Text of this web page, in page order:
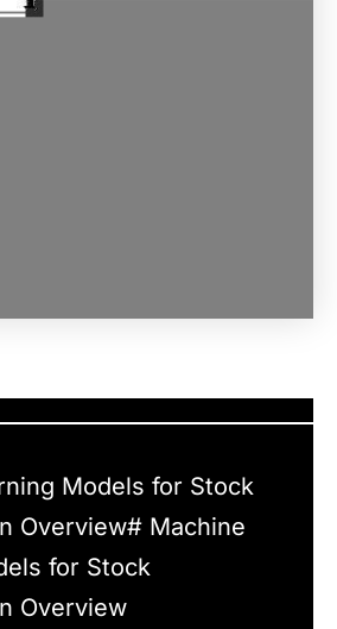
Models for Stock
Overview# Machine
for Stock
Overview